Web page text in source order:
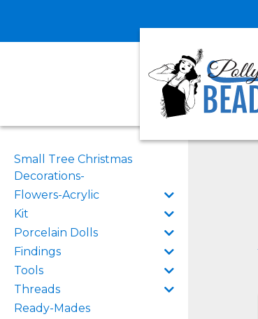
Small Tree Christmas
Decorations-
Flowers-Acrylic
Kit
Porcelain Dolls
Findings
Tools
Threads
Ready-Mades